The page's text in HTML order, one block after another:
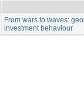
From wars to waves:
investment behaviour